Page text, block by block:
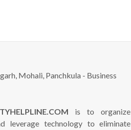
is to organize
leverage technology to eliminate